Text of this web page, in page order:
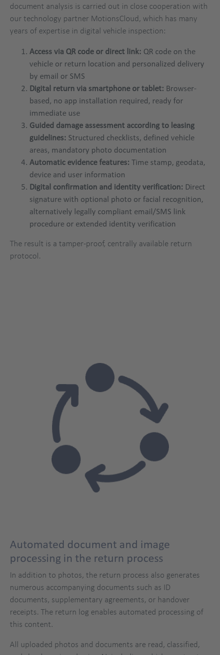
document analysis is carried out in close cooperation with
our technology partner MotionsCloud, which has many
years of expertise in digital vehicle inspection:
Access via QR code or direct link: QR code on the
vehicle or return location and personalized delivery
by email or SMS
Digital return via smartphone or tablet: Browser-
based, no app installation required, ready for
immediate use
Guided damage assessment according to leasing
guidelines: Structured checklists, defined vehicle
areas, mandatory photo documentation
Automatic evidence features: Time stamp, geodata,
device and user information
Digital confirmation and identity verification: Direct
signature with optional photo or facial recognition,
alternatively legally compliant email/SMS link
procedure or extended identity verification
The result is a tamper-proof, centrally available return
protocol.
Automated document and image
processing in the return process
In addition to photos, the return process also generates
numerous accompanying documents such as ID
documents, supplementary agreements, or handover
receipts. The return log enables automated processing of
this content.
All uploaded photos and documents are read, classified,